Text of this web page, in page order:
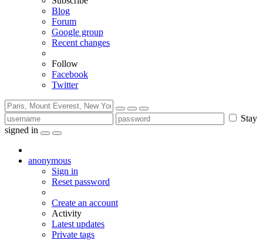
Blog
Forum
Google group
Recent changes
Follow
Facebook
Twitter
Stay
signed in
anonymous
Sign in
Reset password
Create an account
Activity
Latest updates
Private tags